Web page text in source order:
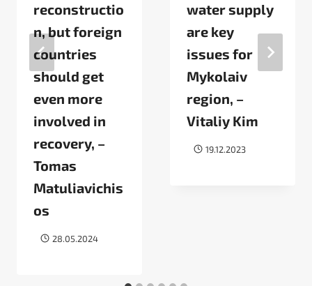
reconstructio
n, but foreign
countries
should get
even more
involved in
recovery, –
Tomas
Matuliavichis
os
28.05.2024
water supply
are key
issues for
Mykolaiv
region, –
Vitaliy Kim
19.12.2023